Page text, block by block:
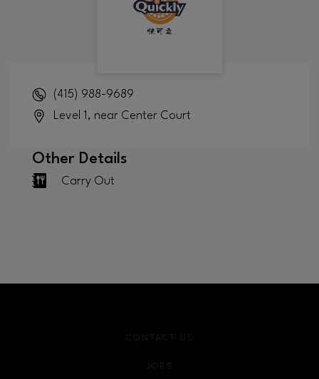
(415) 988-9689
Level 1, near Center Court
Other Details
Carry Out
CONTACT US
JOBS